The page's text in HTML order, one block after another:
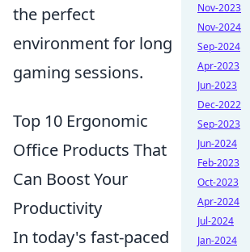
the perfect
environment for long
gaming sessions.
Top 10 Ergonomic
Office Products That
Can Boost Your
Productivity
In today's fast-paced
Nov-2023
Nov-2024
Sep-2024
Apr-2023
Jun-2023
Dec-2022
Sep-2023
Jun-2024
Feb-2023
Oct-2023
Apr-2024
Jul-2024
Jan-2024